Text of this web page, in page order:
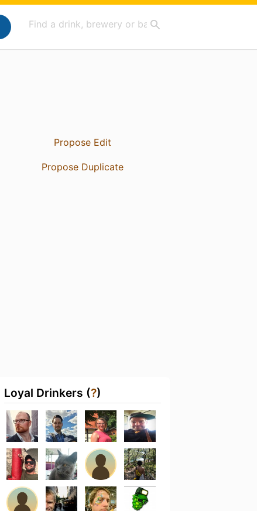
Propose Edit
Propose Duplicate
Loyal Drinkers (?)